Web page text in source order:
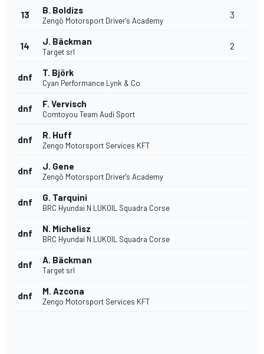
13 B. Boldizs
Zengö Motorsport Driver's Academy
3
14 J. Bäckman
Target srl
2
dnf T. Björk
Cyan Performance Lynk & Co
dnf F. Vervisch
Comtoyou Team Audi Sport
dnf R. Huff
Zengo Motorsport Services KFT
dnf J. Gene
Zengö Motorsport Driver's Academy
dnf G. Tarquini
BRC Hyundai N LUKOIL Squadra Corse
dnf N. Michelisz
BRC Hyundai N LUKOIL Squadra Corse
dnf A. Bäckman
Target srl
dnf M. Azcona
Zengo Motorsport Services KFT